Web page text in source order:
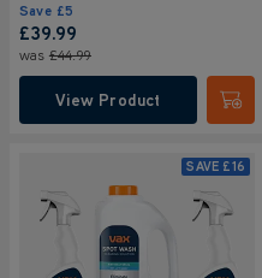
Save £5
£39.99
was £44.99
View Product
SAVE £16